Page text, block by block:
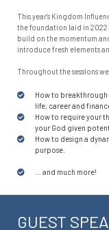
This year's Kingdom
the foundation laid in 2022
build on the momentum
introduce fresh elements
Throughout the sessions
How to breakthrough
life, career and
How to require your
your God given
How to design a
purpose.
... and much more!
GUEST